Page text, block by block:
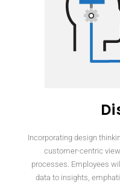
Incorporating design
customer-centric
processes. Employees
data to insights,